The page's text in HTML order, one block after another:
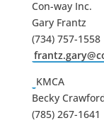
Con-way Inc.
Gary Frantz
(734) 757-1558
KMCA
Becky
(785) 267-1641